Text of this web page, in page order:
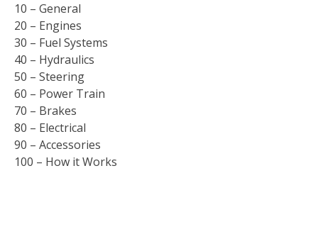
10 – General
20 – Engines
30 – Fuel Systems
40 – Hydraulics
50 – Steering
60 – Power Train
70 – Brakes
80 – Electrical
90 – Accessories
100 – How it Works